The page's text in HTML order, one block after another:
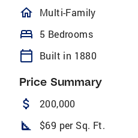
homeOutlined
Multi-Family
bed 5 Bedrooms
calendar_today Built in 1880
Price Summary
attach_money 200,000
square_foot $69 per Sq. Ft.